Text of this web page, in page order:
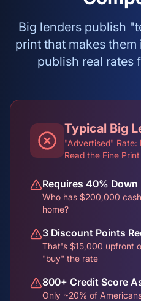
Big lenders publish
print that makes
publish real rates
Typical Big
"Advertised" Rate:
Read the Fine Print
Requires 40% Down
Who has $200,000
home?
3 Discount Points
That's $15,000 upfront
"buy" the rate
800+ Credit Score
Only ~20% of